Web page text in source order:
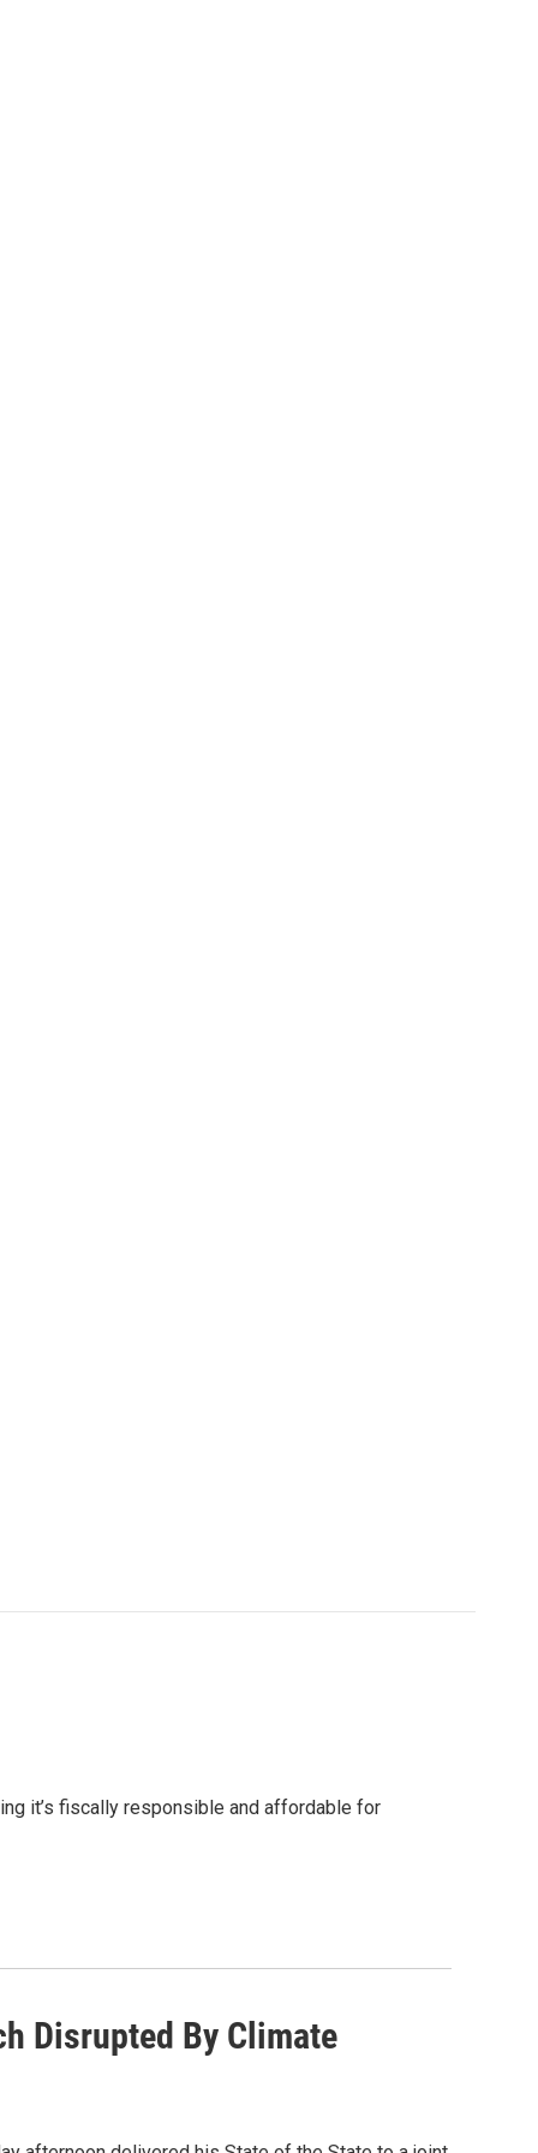
it’s fiscally responsible and affordable for
Disrupted By Climate